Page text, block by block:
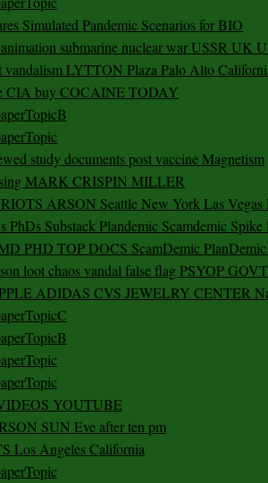
Simulated Pandemic Scenarios for BIO
submarine nuclear war USSR UK
vandalism LYTTON Plaza Palo Alto
CIA buy COCAINE TODAY
study documents post vaccine Magnetism
MARK CRISPIN MILLER
ARSON Seattle New York Las Vegas
PhDs Substack Plandemic Scamdemic Spike
PHD TOP DOCS ScamDemic PlanDemic
loot chaos vandal false flag PSYOP
ADIDAS CVS JEWELRY CENTER
YOUTUBE
SUN Eve after ten pm
Los Angeles California